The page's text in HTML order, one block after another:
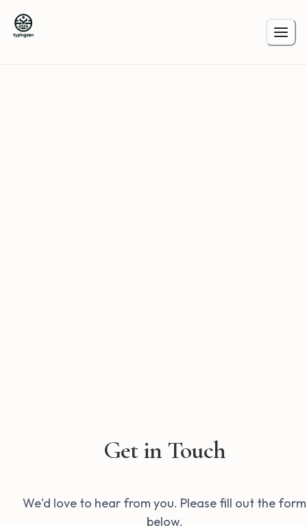
Get in Touch
We'd love to hear from you. Please fill out the form
below.